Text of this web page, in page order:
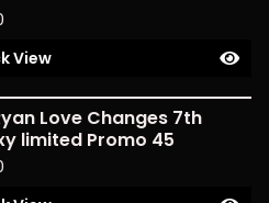
View
Love Changes 7th
limited Promo 45